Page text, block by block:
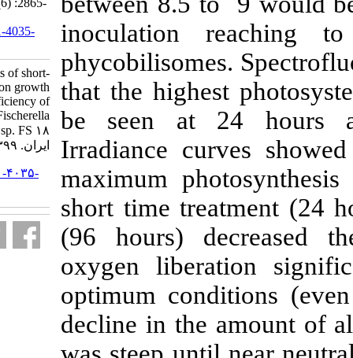
that the
be seen at
Irradiance
maximum
short time
(96 hours)
oxygen
optimum
decline in
sp. FS 18.. IJFS 2020; 19 (6) :2865-
URL:
http://jifro.ir/article-1-4035-
Research Article: Effects of short-
time alkaline pretreatment on growth
and photosynthesis efficiency of
endemic cyanobacterium Fischerella
sp. FS ۱۸.. مجله علوم شیلاتی
ایران. ۱۳۹۹; ۱۹ (۶) :۲۸۶۵-۲۸۷۶
URL:http://jifro.ir/article-۱-۴۰۳۵-